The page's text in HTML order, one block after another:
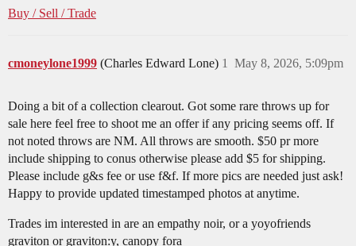
Buy / Sell / Trade
cmoneylone1999 (Charles Edward Lone) May 8, 2026, 5:09pm
1
Doing a bit of a collection clearout. Got some rare throws up for
sale here feel free to shoot me an offer if any pricing seems off. If
not noted throws are NM. All throws are smooth. $50 pr more
include shipping to conus otherwise please add $5 for shipping.
Please include g&s fee or use f&f. If more pics are needed just ask!
Happy to provide updated timestamped photos at anytime.
Trades im interested in are an empathy noir, or a yoyofriends
graviton or graviton:y, canopy fora